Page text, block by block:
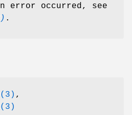
error occurred, see
.
(3) ,
(3)